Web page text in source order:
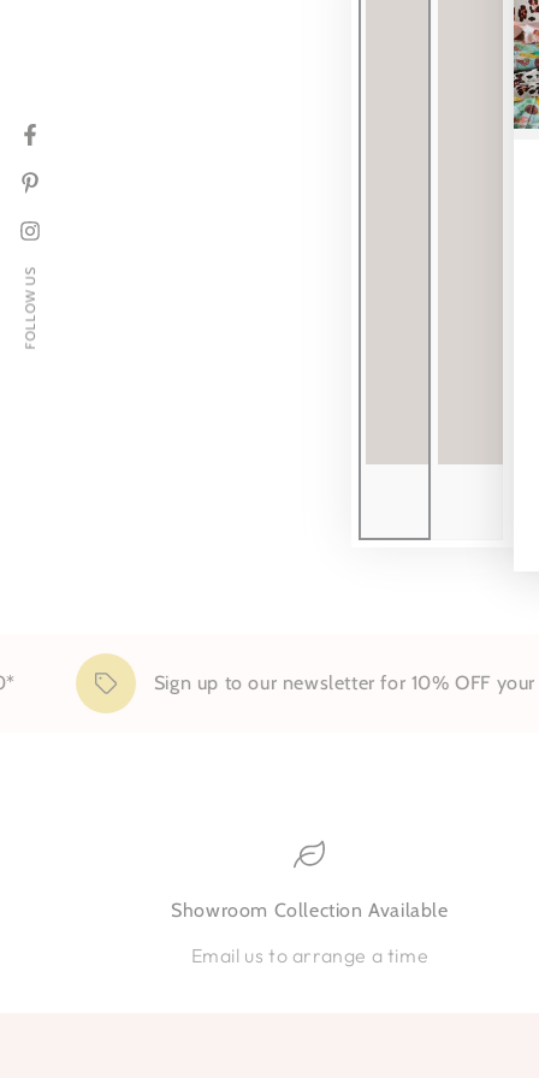
Sign up to our newsletter for 10% OFF your
Showroom Collection Available
Email us to arrange a time
Facebook
Pinterest
Instagram
FOLLOW US